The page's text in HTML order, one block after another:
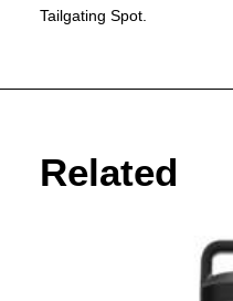
Tailgating Spot.
Related